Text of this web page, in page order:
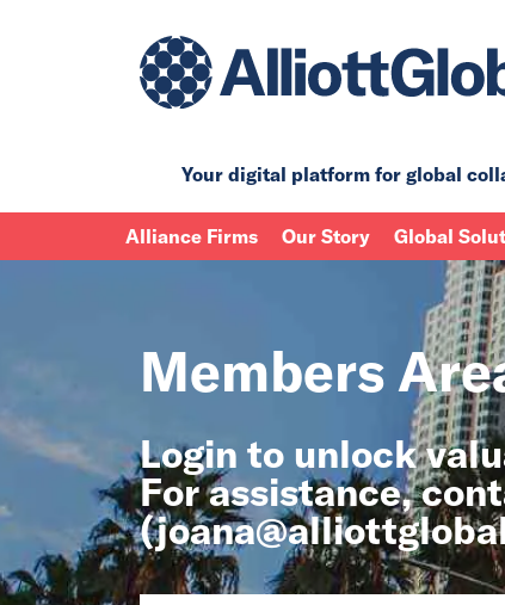
Your digital platform for global
Alliance Firms Our Story Global
Members
Login to unlock
For assistance,
(